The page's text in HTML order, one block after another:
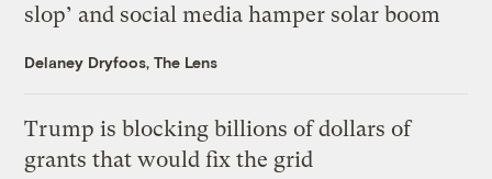
slop’ and social media hamper solar boom
Delaney Dryfoos, The Lens
Trump is blocking billions of dollars of
grants that would fix the grid